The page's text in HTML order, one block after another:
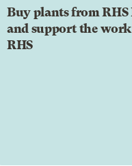
Buy plants from RHS
and support the
RHS